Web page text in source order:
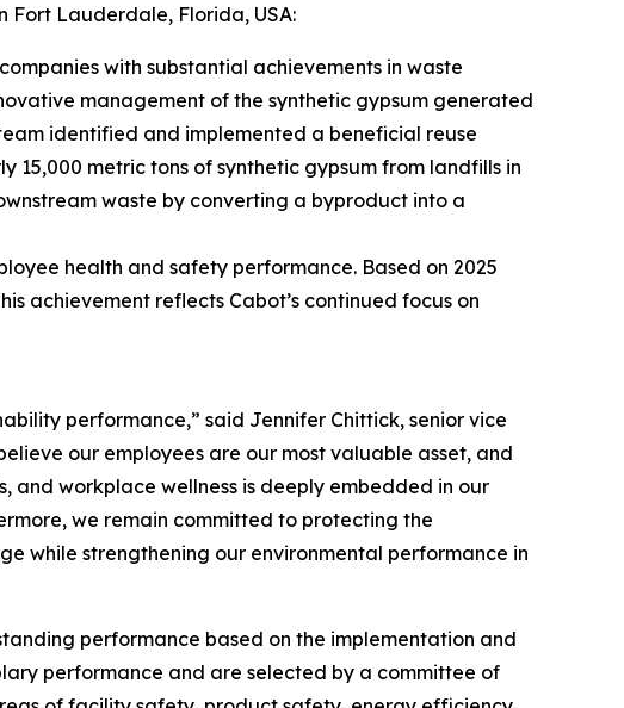
Fort Lauderdale, Florida, USA:
with substantial achievements in waste
management of the synthetic gypsum generated
identified and implemented a beneficial reuse
15,000 metric tons of synthetic gypsum from landfills in
waste by converting a byproduct into a
health and safety performance. Based on 2025
achievement reflects Cabot’s continued focus on
performance,” said Jennifer Chittick, senior vice
our employees are our most valuable asset, and
and workplace wellness is deeply embedded in our
we remain committed to protecting the
while strengthening our environmental performance in
performance based on the implementation and
performance and are selected by a committee of